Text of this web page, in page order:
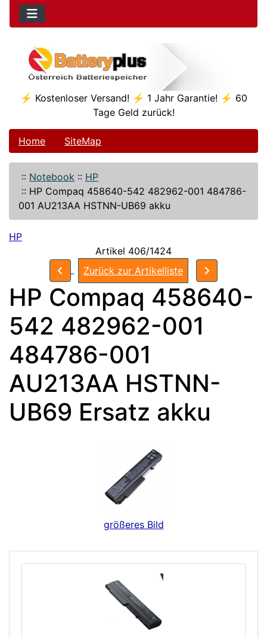
⚡ Kostenloser Versand! ⚡ 1 Jahr Garantie! ⚡ 60
Tage Geld zurück!
Home SiteMap
:: Notebook :: HP
:: HP Compaq 458640-542 482962-001 484786-
001 AU213AA HSTNN-UB69 akku
HP
Artikel 406/1424
Zurück zur Artikelliste
HP Compaq 458640-
542 482962-001
484786-001
AU213AA HSTNN-
UB69 Ersatz akku
größeres Bild